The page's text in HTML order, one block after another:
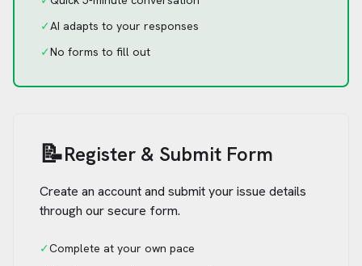
✓AI adapts to your responses
✓No forms to fill out
📝Register & Submit Form
Create an account and submit your issue details
through our secure form.
✓Complete at your own pace